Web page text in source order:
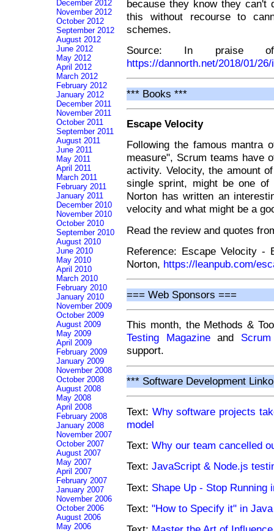
because they know they
this without recourse to
schemes.
Source: In praise of
https://dannorth.net/2018/01/
*** Books ***
Escape Velocity
Following the famous mantra
measure", Scrum teams have
activity. Velocity, the amount
single sprint, might be one
Norton has written an
velocity and what might be a
Read the review and quotes
Reference: Escape Velocity -
Norton, https://leanpub.com/
=== Web Sponsors ===
This month, the Methods &
Testing Magazineand
support.
*** Software Development
Text: Why software projects
model
Text: Why our team cancelled
Text: JavaScript & Node.js
Text: Shape Up - Stop
Text: "How to Specify it" in
December 2012
November 2012
October 2012
September 2012
August 2012
June 2012
May 2012
April 2012
March 2012
February 2012
January 2012
December 2011
November 2011
October 2011
September 2011
August 2011
June 2011
May 2011
April 2011
March 2011
February 2011
January 2011
December 2010
November 2010
October 2010
September 2010
August 2010
June 2010
May 2010
April 2010
March 2010
February 2010
January 2010
November 2009
October 2009
August 2009
May 2009
April 2009
February 2009
January 2009
November 2008
October 2008
August 2008
May 2008
April 2008
February 2008
January 2008
November 2007
October 2007
August 2007
May 2007
April 2007
February 2007
January 2007
November 2006
October 2006
August 2006
May 2006